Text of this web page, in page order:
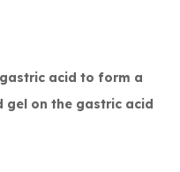
acid to form a
on the gastric acid